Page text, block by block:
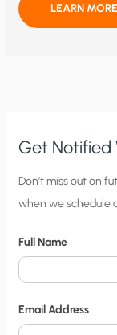
MARRYING
LEARN
Get Notified
C
i
y
N
o
t
Don’t miss out on
when we schedule
Full Name
Email Address